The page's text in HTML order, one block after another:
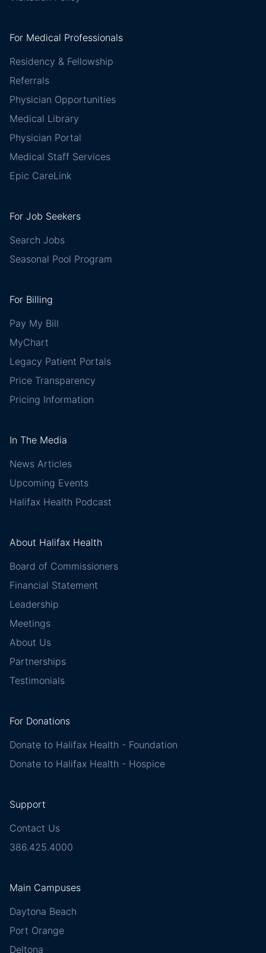
For Medical Professionals
Residency & Fellowship
Referrals
Physician Opportunities
Medical Library
Physician Portal
Medical Staff Services
Epic CareLink
For Job Seekers
Search Jobs
Seasonal Pool Program
For Billing
Pay My Bill
MyChart
Legacy Patient Portals
Price Transparency
Pricing Information
In The Media
News Articles
Upcoming Events
Halifax Health Podcast
About Halifax Health
Board of Commissioners
Financial Statement
Leadership
Meetings
About Us
Partnerships
Testimonials
For Donations
Donate to Halifax Health - Foundation
Donate to Halifax Health - Hospice
Support
Contact Us
386.425.4000
Main Campuses
Daytona Beach
Port Orange
Deltona